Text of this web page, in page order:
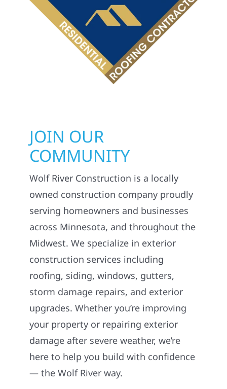
JOIN OUR
COMMUNITY
Wolf River Construction is a locally
owned construction company proudly
serving homeowners and businesses
across Minnesota, and throughout the
Midwest. We specialize in exterior
construction services including
roofing, siding, windows, gutters,
storm damage repairs, and exterior
upgrades. Whether you’re improving
your property or repairing exterior
damage after severe weather, we’re
here to help you build with confidence
— the Wolf River way.